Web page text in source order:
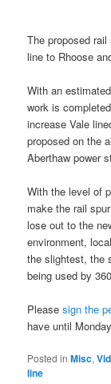
The proposed
line to Rhoose
With an
work is
increase Vale
proposed on the
Aberthaw power
With the level of
make the rail
lose out to the
environment,
the slightest, the
being used by
Pleasesign the
have until
Posted in Misc,
line